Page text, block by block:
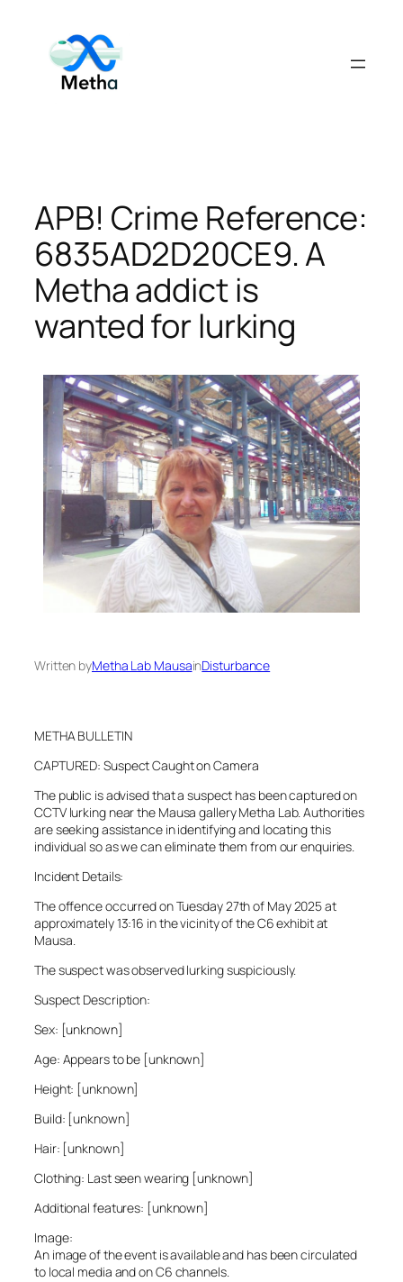
content
APB! Crime Reference:
6835AD2D20CE9. A
Metha addict is
wanted for lurking
Written byMetha Lab MausainDisturbance
METHA BULLETIN
CAPTURED: Suspect Caught on Camera
The public is advised that a suspect has been captured on
CCTV lurking near the Mausa gallery Metha Lab. Authorities
are seeking assistance in identifying and locating this
individual so as we can eliminate them from our enquiries.
Incident Details:
The offence occurred on Tuesday 27th of May 2025 at
approximately 13:16 in the vicinity of the C6 exhibit at
Mausa.
The suspect was observed lurking suspiciously.
Suspect Description:
Sex: [unknown]
Age: Appears to be [unknown]
Height: [unknown]
Build: [unknown]
Hair: [unknown]
Clothing: Last seen wearing [unknown]
Additional features: [unknown]
Image:
An image of the event is available and has been circulated
to local media and on C6 channels.